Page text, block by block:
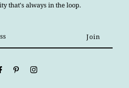
that's always in the loop.